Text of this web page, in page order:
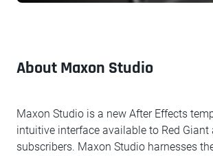
About Maxon Studio
Maxon Studio is a new After Effects
intuitive interface available to Red Giant
subscribers. Maxon Studio harnesses